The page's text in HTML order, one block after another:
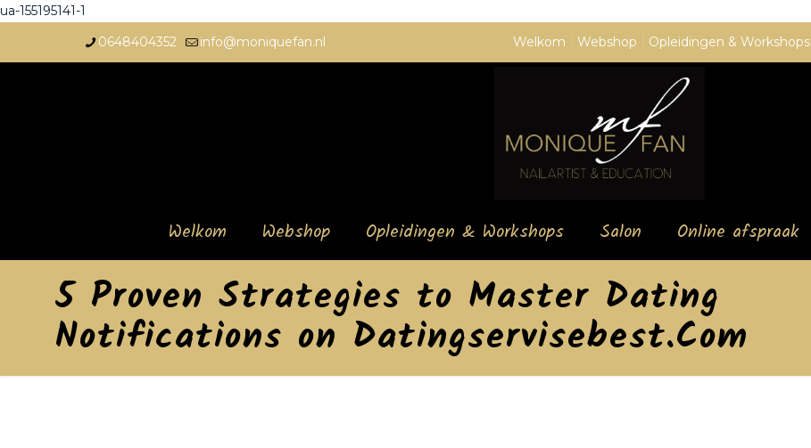
ua-155195141-1
0648404352
info@moniquefan.nl Welkom Webshop Opleidingen & Workshops
Welkom Webshop Opleidingen & Workshops Salon Online afspraak
5 Proven Strategies to Master Dating
Notifications on Datingservisebest.Com